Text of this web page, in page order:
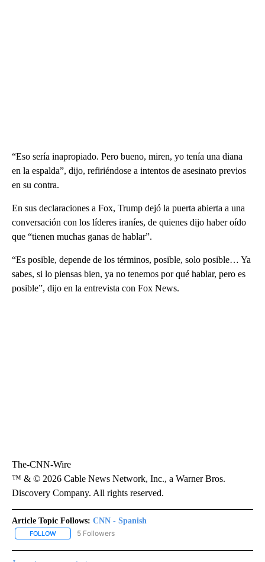
“Eso sería inapropiado. Pero bueno, miren, yo tenía una diana
en la espalda”, dijo, refiriéndose a intentos de asesinato previos
en su contra.
En sus declaraciones a Fox, Trump dejó la puerta abierta a una
conversación con los líderes iraníes, de quienes dijo haber oído
que “tienen muchas ganas de hablar”.
“Es posible, depende de los términos, posible, solo posible… Ya
sabes, si lo piensas bien, ya no tenemos por qué hablar, pero es
posible”, dijo en la entrevista con Fox News.
The-CNN-Wire
™ & © 2026 Cable News Network, Inc., a Warner Bros.
Discovery Company. All rights reserved.
Article Topic Follows: CNN - Spanish
FOLLOW FOLLOW "CNN - SPANISH" TO RECEIVE NOTIFICATIONS ABOUT
5 Followers